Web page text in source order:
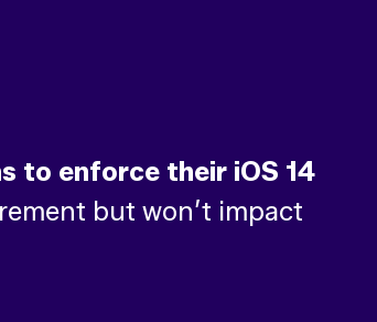
to enforce their iOS 14
but won’t impact